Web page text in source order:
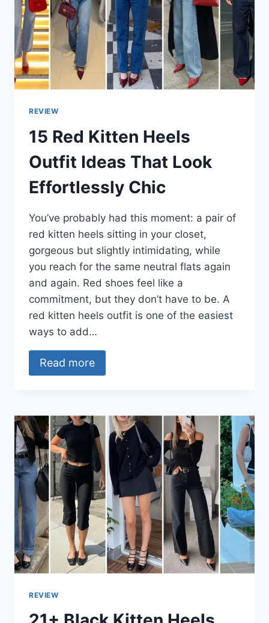
REVIEW
15 Red Kitten Heels
Outfit Ideas That Look
Effortlessly Chic
You’ve probably had this moment: a pair of
red kitten heels sitting in your closet,
gorgeous but slightly intimidating, while
you reach for the same neutral flats again
and again. Red shoes feel like a
commitment, but they don’t have to be. A
red kitten heels outfit is one of the easiest
ways to add…
Read more
REVIEW